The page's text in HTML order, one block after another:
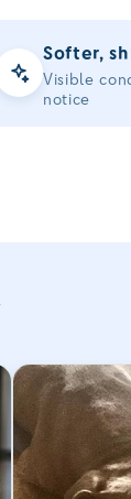
Softer,
Visible
notice